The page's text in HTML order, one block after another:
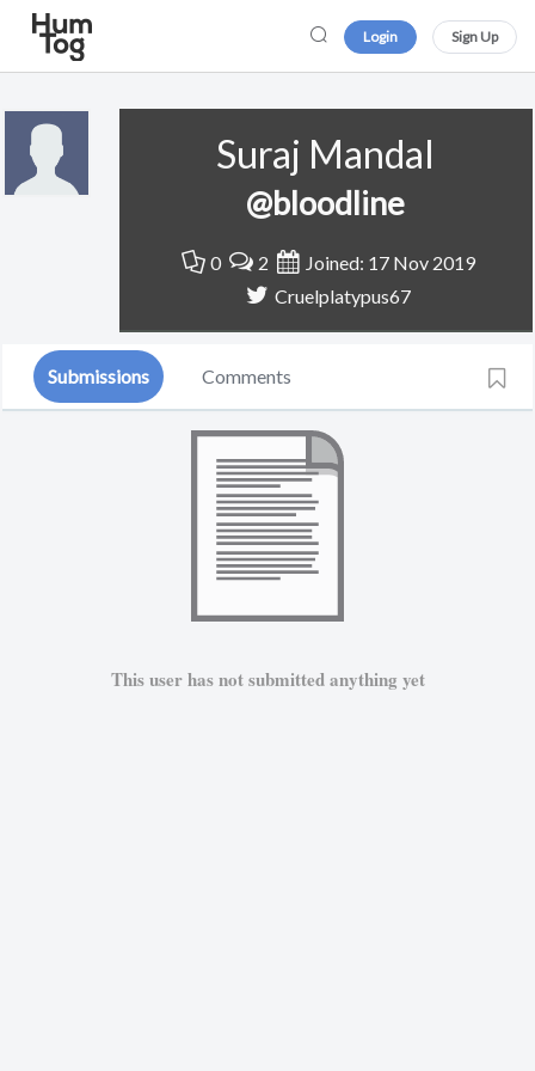
Login Sign Up
Suraj Mandal
@bloodline
0 2
Joined: 17 Nov 2019
Cruelplatypus67
Submissions Comments
This user has not submitted anything yet